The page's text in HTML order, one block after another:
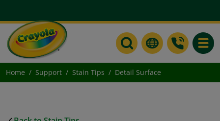
Home Support Stain Tips Detail Surface